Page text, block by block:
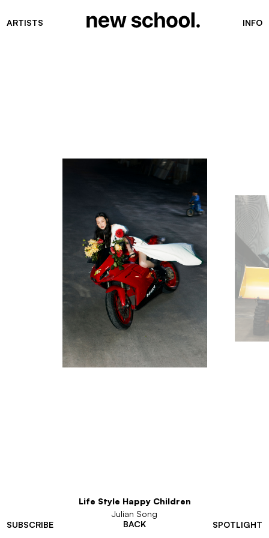
ARTISTS INFO
SUBSCRIBE SPOTLIGHT
Life Style Happy Children
Julian Song
BACK